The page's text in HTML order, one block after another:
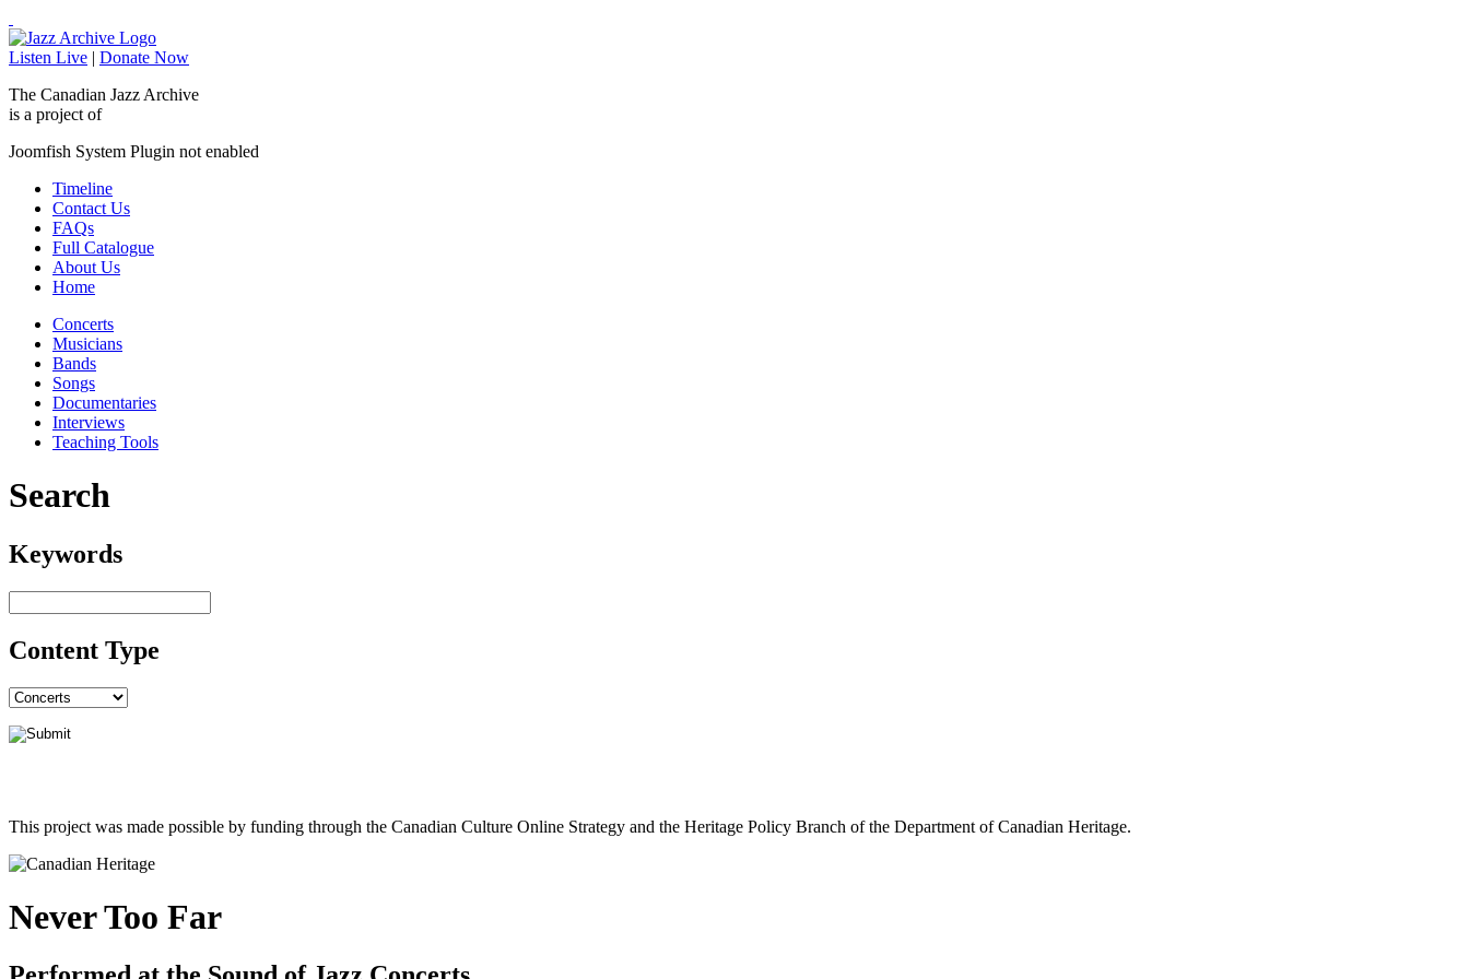
Listen Live | Donate Now
The Canadian Jazz Archive
is a project of
Joomfish System Plugin not enabled
Timeline
Contact Us
FAQs
Full Catalogue
About Us
Home
Concerts
Musicians
Bands
Songs
Documentaries
Interviews
Teaching Tools
Search
Keywords
Content Type
This project was made possible by funding through the Canadian Culture Online Strategy and the Heritage Policy Branch of the Department of Canadian Heritage.
Never Too Far